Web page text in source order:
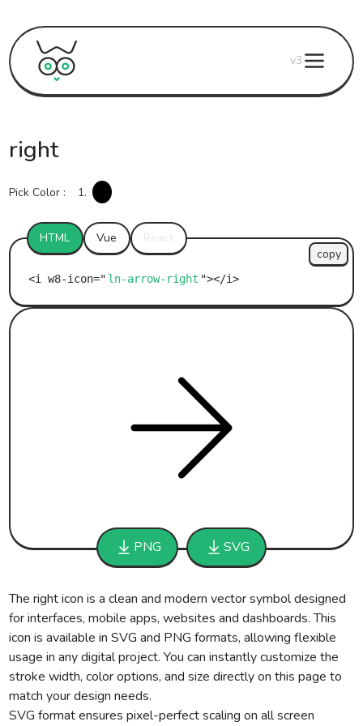
v3
PNG SVG
right
Pick Color : 1.
HTML Vue
ln-arrow-right
copy
The right icon is a clean and modern vector symbol designed
for interfaces, mobile apps, websites and dashboards. This
icon is available in SVG and PNG formats, allowing flexible
usage in any digital project. You can instantly customize the
stroke width, color options, and size directly on this page to
match your design needs.
SVG format ensures pixel-perfect scaling on all screen